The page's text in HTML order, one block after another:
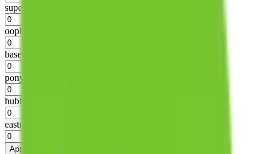
superbuy
oopbuy
basetao
ponybuy
hubbuycn
eastmallbuy
Apply